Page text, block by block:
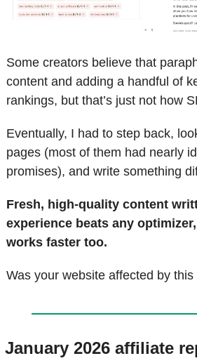
Some creators believe that
content and adding a handful of
rankings, but that’s just not how
Eventually, I had to step back,
pages (most of them had nearly
promises), and write something
Fresh, high-quality content
experience beats any
works faster too.
Was your website affected by this